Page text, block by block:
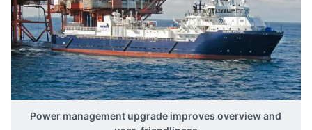
finding procedures.
Data acquisition and storage
Variant
AGI 407
AGI 415
Power management upgrade improves overview and